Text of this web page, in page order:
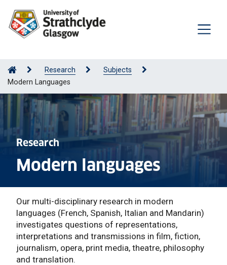
Research
Subjects
Modern Languages
Research
Modern languages
Our multi-disciplinary research in modern
languages (French, Spanish, Italian and Mandarin)
investigates questions of representations,
interpretations and transmissions in film, fiction,
journalism, opera, print media, theatre, philosophy
and translation.